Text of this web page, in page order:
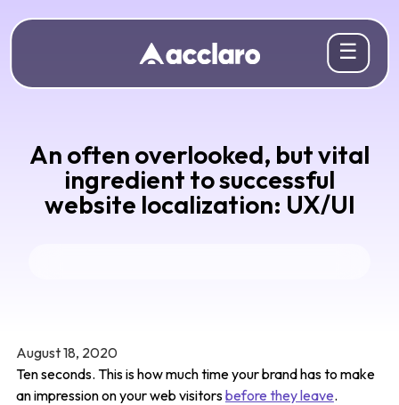
☰
An often overlooked, but vital
ingredient to successful
website localization: UX/UI
August 18, 2020
Ten seconds. This is how much time your brand has to make
an impression on your web visitorsbefore they leave.